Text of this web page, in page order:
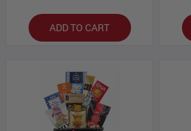
ADD TO CART